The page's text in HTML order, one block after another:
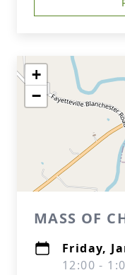
+
−
MASS OF
Friday,
12:00 -